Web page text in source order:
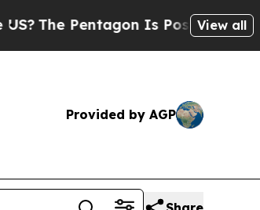
The Pentagon Is Posting Cryptic
View all
Provided by AGP